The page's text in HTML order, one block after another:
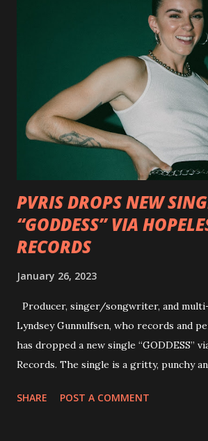
pleased to reveal the first of several
interview commentary series
Outlaws 'Til The End. The first
Outlaw Country", features members of
well as album guests Randy Blythe of
Ving of Fear, Hank3, Wednesday 13,
Factory and Brock Lindow of 36
personal introductions to the outlaw
how it has influenced them as musicians.
PVRIS DROPS NEW
“GODDESS” VIA
RECORDS
January 26, 2023
Producer, singer/songwriter, and
Lyndsey Gunnulfsen, who records and
has dropped a new single “GODDESS”
Records. The single is a gritty, punchy
and autonomy all in one. Lyndsey says,
SHARE POST A COMMENT